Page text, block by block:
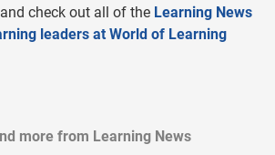
check out all of the Learning News
leaders at World of Learning
more from Learning News